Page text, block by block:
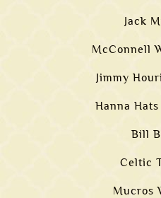
Jack
McConnell
Jimmy
Hanna
Bill
Celtic
Mucros